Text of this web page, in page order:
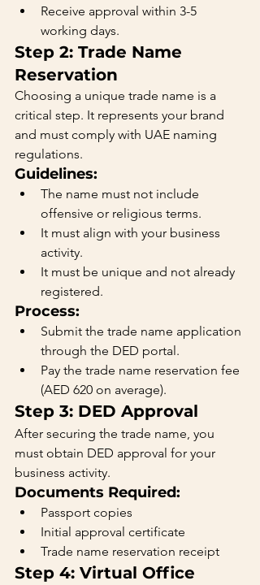
Receive approval within 3-5
working days.
Step 2: Trade Name
Reservation
Choosing a unique trade name is a
critical step. It represents your brand
and must comply with UAE naming
regulations.
Guidelines:
The name must not include
offensive or religious terms.
It must align with your business
activity.
It must be unique and not already
registered.
Process:
Submit the trade name application
through the DED portal.
Pay the trade name reservation fee
(AED 620 on average).
Step 3: DED Approval
After securing the trade name, you
must obtain DED approval for your
business activity.
Documents Required:
Passport copies
Initial approval certificate
Trade name reservation receipt
Step 4: Virtual Office